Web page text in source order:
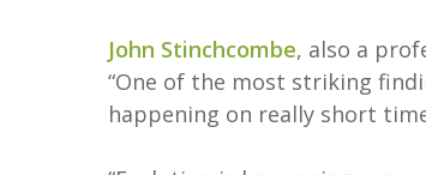
John Stinchcombe, also a
“One of the most striking
happening on really short